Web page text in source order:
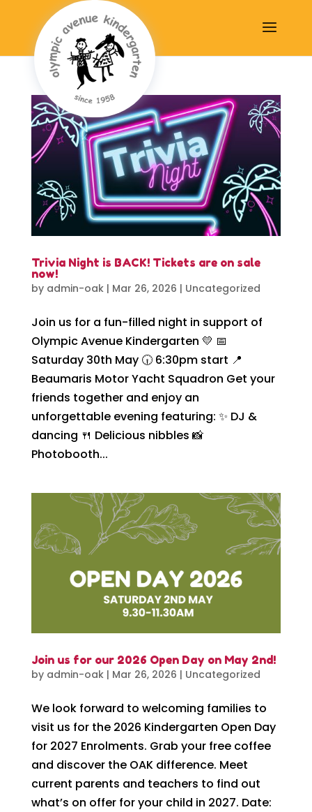
Trivia Night is BACK! Tickets are on sale
now!
by admin-oak| Mar 26, 2026 | Uncategorized
Join us for a fun-filled night in support of
Olympic Avenue Kindergarten 💛 📅
Saturday 30th May 🕡 6:30pm start 📍
Beaumaris Motor Yacht Squadron Get your
friends together and enjoy an
unforgettable evening featuring: ✨ DJ &
dancing 🍴 Delicious nibbles 📸
Photobooth...
Join us for our 2026 Open Day on May 2nd!
by admin-oak| Mar 26, 2026 | Uncategorized
We look forward to welcoming families to
visit us for the 2026 Kindergarten Open Day
for 2027 Enrolments. Grab your free coffee
and discover the OAK difference. Meet
current parents and teachers to find out
what’s on offer for your child in 2027. Date: